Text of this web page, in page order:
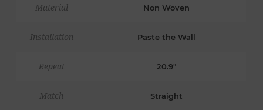
Material Non Woven
Installation Paste the Wall
Repeat 20.9"
Match Straight